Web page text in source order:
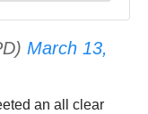
March 13,
an all clear